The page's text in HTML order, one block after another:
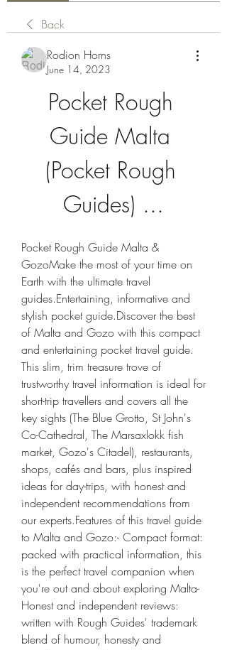
Back
Rodion Horns
June 14, 2023
Pocket Rough
Guide Malta
(Pocket Rough
Guides) ...
Pocket Rough Guide Malta &
GozoMake the most of your time on
Earth with the ultimate travel
guides.Entertaining, informative and
stylish pocket guide.Discover the best
of Malta and Gozo with this compact
and entertaining pocket travel guide.
This slim, trim treasure trove of
trustworthy travel information is ideal for
short-trip travellers and covers all the
key sights (The Blue Grotto, St John's
Co-Cathedral, The Marsaxlokk fish
market, Gozo's Citadel), restaurants,
shops, cafés and bars, plus inspired
ideas for day-trips, with honest and
independent recommendations from
our experts.Features of this travel guide
to Malta and Gozo:- Compact format:
packed with practical information, this
is the perfect travel companion when
you're out and about exploring Malta-
Honest and independent reviews:
written with Rough Guides' trademark
blend of humour, honesty and